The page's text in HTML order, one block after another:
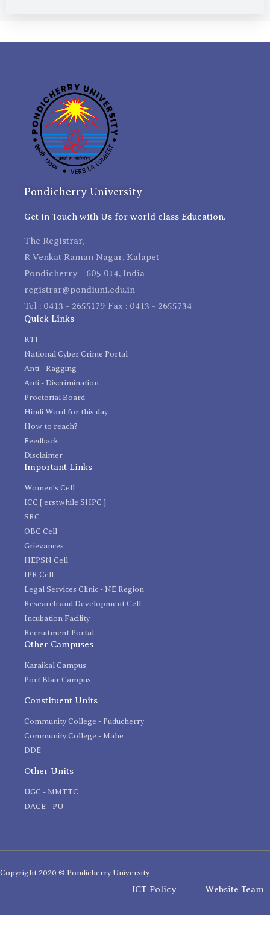
Pondicherry University
Get in Touch with Us for world class Education.
The Registrar,
R Venkat Raman Nagar, Kalapet
Pondicherry - 605 014, India
registrar@pondiuni.edu.in
Tel : 0413 - 2655179 Fax : 0413 - 2655734
Quick Links
RTI
National Cyber Crime Portal
Anti - Ragging
Anti - Discrimination
Proctorial Board
Hindi Word for this day
How to reach?
Feedback
Disclaimer
Important Links
Women's Cell
ICC [ erstwhile SHPC ]
SRC
OBC Cell
Grievances
HEPSN Cell
IPR Cell
Legal Services Clinic - NE Region
Research and Development Cell
Incubation Facility
Recruitment Portal
Other Campuses
Karaikal Campus
Port Blair Campus
Constituent Units
Community College - Puducherry
Community College - Mahe
DDE
Other Units
UGC - MMTTC
DACE - PU
Copyright 2020 © Pondicherry University
ICT Policy Website Team